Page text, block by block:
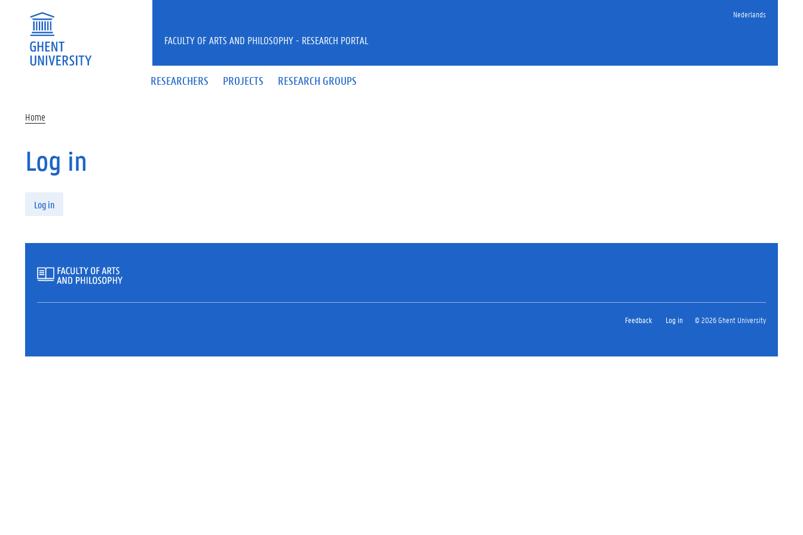
Nederlands
RESEARCHERS PROJECTS RESEARCH GROUPS
FACULTY OF ARTS AND PHILOSOPHY - RESEARCH PORTAL
Home
Log in
Log in
Feedback Log in © 2026 Ghent University